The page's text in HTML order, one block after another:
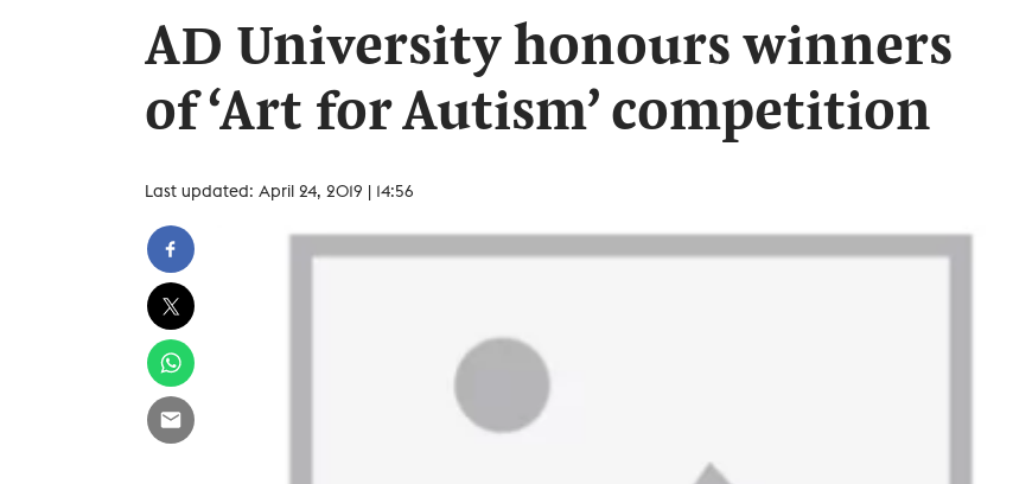
AD University honours winners
of ‘Art for Autism’ competition
Last updated: April 24, 2019 | 14:56